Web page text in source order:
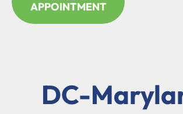
APPOINTMENT
DC-